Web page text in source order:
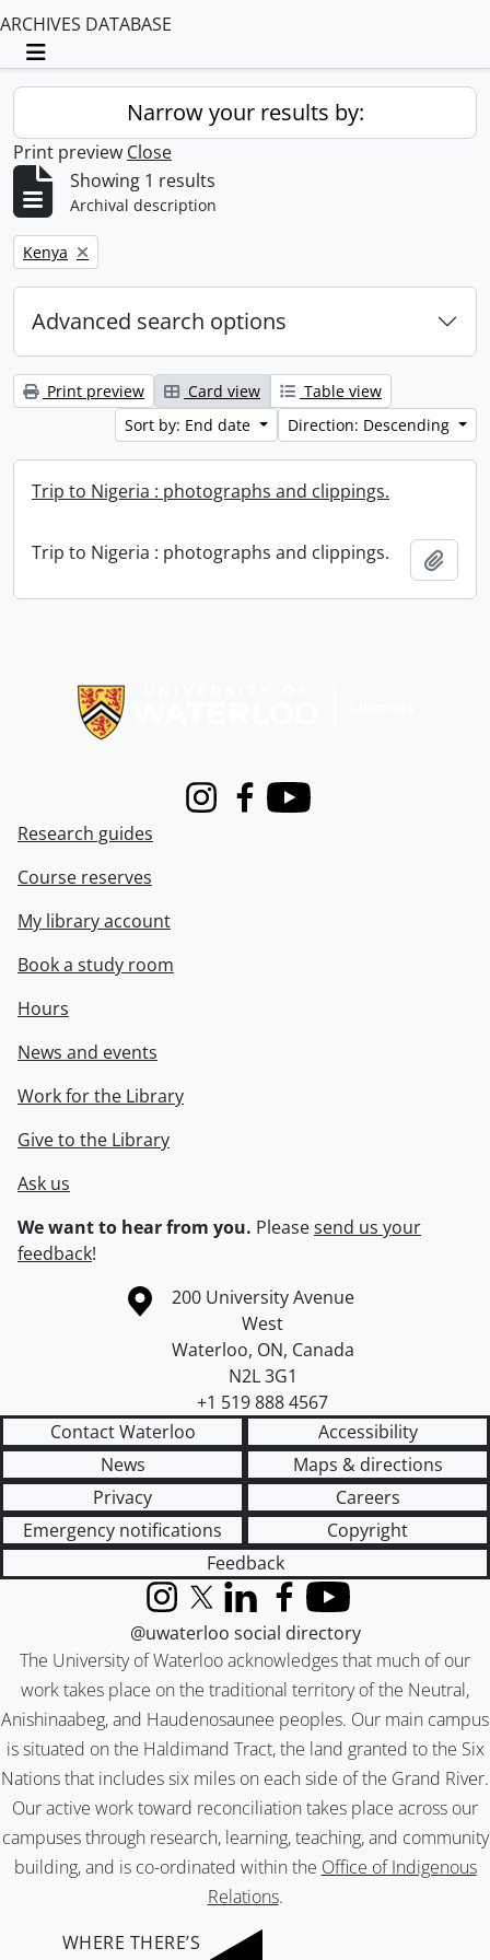
ARCHIVES DATABASE
Toggle navigation
Narrow your results by:
Print preview Close
Showing 1 results
Archival description
Remove filter:
Kenya
Advanced search options
Print preview Card view
Table view
Sort by: End date
Direction: Descending
Trip to Nigeria : photographs and clippings.
Trip to Nigeria : photographs and clippings.
InstagramFacebook
Youtube
Research guides
Course reserves
My library account
Book a study room
Hours
News and events
Work for the Library
Give to the Library
Ask us
We want to hear from you. Pleasesend us your
feedback!
Information about the University of Waterloo
Campus map
200 University Avenue
West
Waterloo, ON, Canada
N2L 3G1
+1 519 888 4567
Contact Waterloo
Accessibility
News
Maps & directions
Privacy
Careers
Emergency notifications
Copyright
Feedback
The University of Waterloo acknowledges that much of our
work takes place on the traditional territory of the Neutral,
Anishinaabeg, and Haudenosaunee peoples. Our main campus
is situated on the Haldimand Tract, the land granted to the Six
Nations that includes six miles on each side of the Grand River.
Our active work toward reconciliation takes place across our
campuses through research, learning, teaching, and community
building, and is co-ordinated within the Office of Indigenous
Relations.
InstagramX (formerly Twitter)
LinkedInFacebook
YouTube
@uwaterloo social directory
WHERE THERE’S